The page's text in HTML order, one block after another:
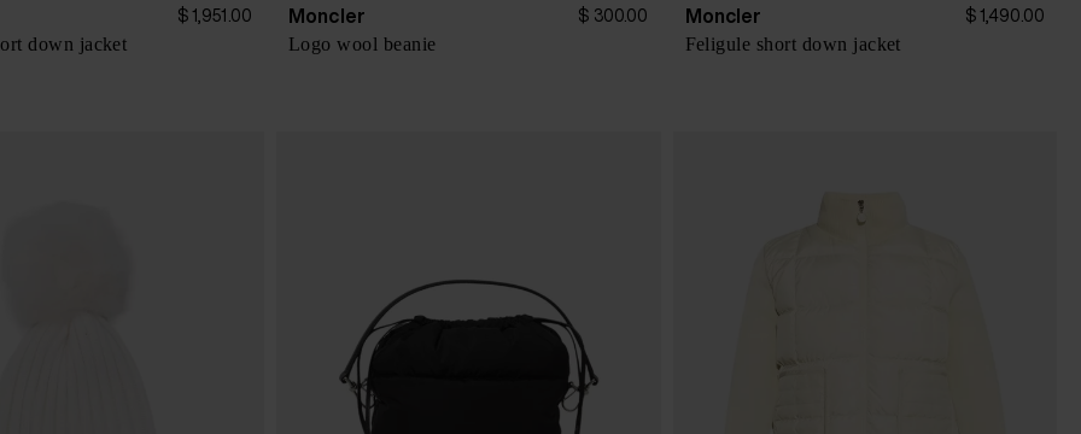
$ 1,951.00
down jacket
Moncler $ 300.00
Logo wool beanie
Moncler $ 1,490.00
Feligule short down jacket